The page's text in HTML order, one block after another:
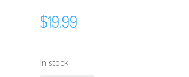
$19.99
In stock